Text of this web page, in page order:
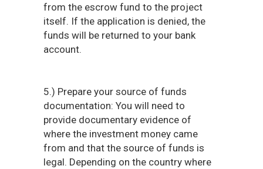
from the escrow fund to the project
itself. If the application is denied, the
funds will be returned to your bank
account.
5.) Prepare your source of funds
documentation: You will need to
provide documentary evidence of
where the investment money came
from and that the source of funds is
legal. Depending on the country where